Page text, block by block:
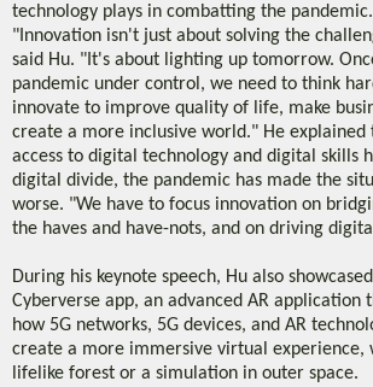
technology plays in combatting the pandemic.
"Innovation isn't just about solving the
said Hu. "It's about lighting up tomorrow.
pandemic under control, we need to think
innovate to improve quality of life, make
create a more inclusive world." He explained
access to digital technology and digital skills
digital divide, the pandemic has made the
worse. "We have to focus innovation on
the haves and have-nots, and on driving
During his keynote speech, Hu also
Cyberverse app, an advanced AR application
how 5G networks, 5G devices, and AR
create a more immersive virtual experience,
lifelike forest or a simulation in outer space.